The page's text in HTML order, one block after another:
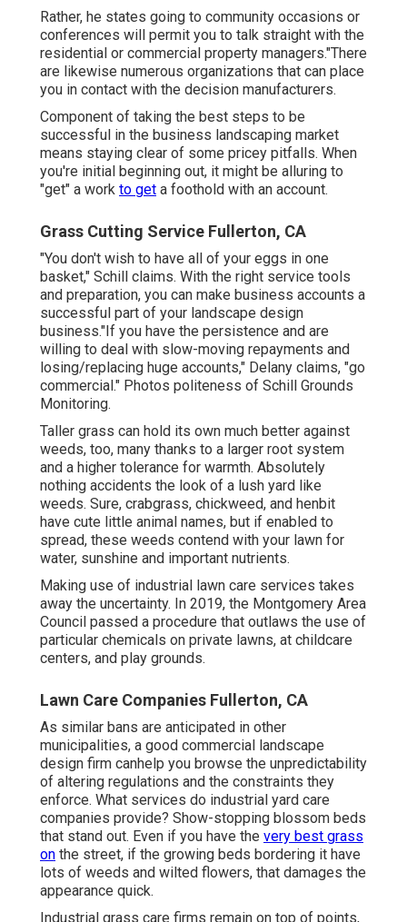
Rather, he states going to community occasions or
conferences will permit you to talk straight with the
residential or commercial property managers."There
are likewise numerous organizations that can place
you in contact with the decision manufacturers.
Component of taking the best steps to be
successful in the business landscaping market
means staying clear of some pricey pitfalls. When
you're initial beginning out, it might be alluring to
"get" a work to get a foothold with an account.
Grass Cutting Service Fullerton, CA
"You don't wish to have all of your eggs in one
basket," Schill claims. With the right service tools
and preparation, you can make business accounts a
successful part of your landscape design
business."If you have the persistence and are
willing to deal with slow-moving repayments and
losing/replacing huge accounts," Delany claims, "go
commercial." Photos politeness of Schill Grounds
Monitoring.
Taller grass can hold its own much better against
weeds, too, many thanks to a larger root system
and a higher tolerance for warmth. Absolutely
nothing accidents the look of a lush yard like
weeds. Sure, crabgrass, chickweed, and henbit
have cute little animal names, but if enabled to
spread, these weeds contend with your lawn for
water, sunshine and important nutrients.
Making use of industrial lawn care services takes
away the uncertainty. In 2019, the Montgomery Area
Council passed a procedure that outlaws the use of
particular chemicals on private lawns, at childcare
centers, and play grounds.
Lawn Care Companies Fullerton, CA
As similar bans are anticipated in other
municipalities, a good commercial landscape
design firm canhelp you browse the unpredictability
of altering regulations and the constraints they
enforce. What services do industrial yard care
companies provide? Show-stopping blossom beds
that stand out. Even if you have the very best grass
on the street, if the growing beds bordering it have
lots of weeds and wilted flowers, that damages the
appearance quick.
Industrial grass care firms remain on top of points,